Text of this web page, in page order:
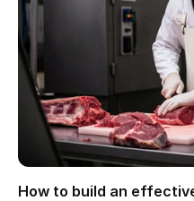
How to build an